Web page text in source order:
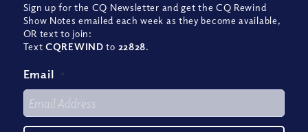
Sign up for the CQ Newsletter and get the CQ Rewind
Show Notes emailed each week as they become available,
OR text to join:
TextCQREWIND to 22828.
Email *